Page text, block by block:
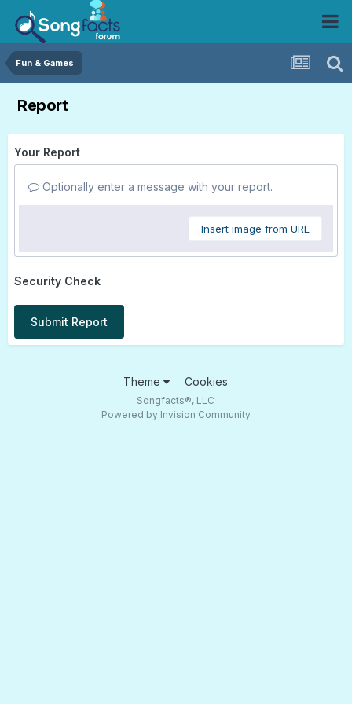
Fun & Games
Report
Your Report
Optionally enter a message with your report.
Insert image from URL
Security Check
Submit Report
Theme Cookies
Songfacts®, LLC
Powered by Invision Community